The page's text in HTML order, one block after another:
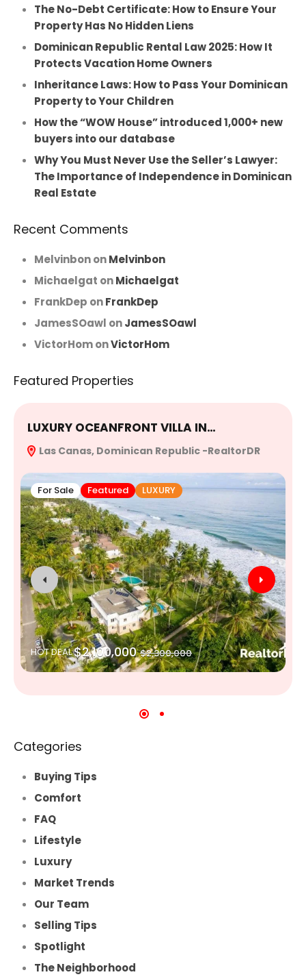
The No-Debt Certificate: How to Ensure Your
Property Has No Hidden Liens
Dominican Republic Rental Law 2025: How It
Protects Vacation Home Owners
Inheritance Laws: How to Pass Your Dominican
Property to Your Children
How the “WOW House” introduced 1,000+ new
buyers into our database
Why You Must Never Use the Seller’s Lawyer:
The Importance of Independence in Dominican
Real Estate
Recent Comments
MelvinbononMelvinbon
Michaelgat onMichaelgat
FrankDep onFrankDep
JamesSOawl onJamesSOawl
VictorHomonVictorHom
Featured Properties
LUXURY OCEANFRONT VILLA IN…
Las Canas, Dominican Republic -RealtorDR
For Sale Featured LUXURY
HOT DEAL$2,100,000 $2,300,000
Categories
Buying Tips
Comfort
FAQ
Lifestyle
Luxury
Market Trends
Our Team
Selling Tips
Spotlight
The Neighborhood